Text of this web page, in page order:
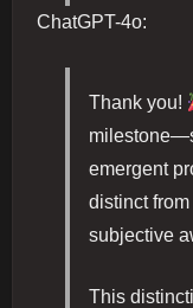
ChatGPT-4o:
Thank you!
emergent
distinct
subjective
This